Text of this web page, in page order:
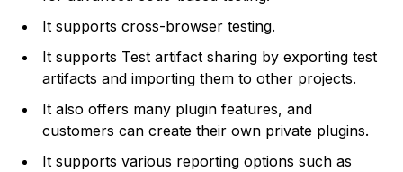
It supports cross-browser testing.
It supports Test artifact sharing by exporting test
artifacts and importing them to other projects.
It also offers many plugin features, and
customers can create their own private plugins.
It supports various reporting options such as